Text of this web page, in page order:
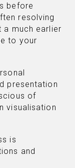
before
resolving
a much earlier
to your
presentation
of
visualisation
is
and